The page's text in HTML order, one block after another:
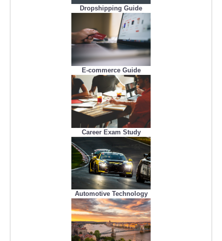
Dropshipping Guide
E-commerce Guide
Career Exam Study
Automotive Technology